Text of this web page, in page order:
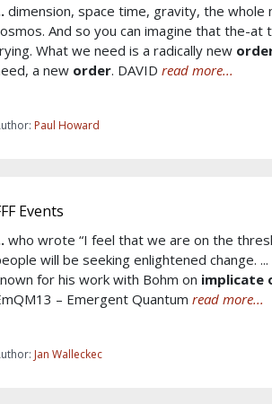
dimension, space time, gravity, the whole
And so you can imagine that the-at
What we need is a radically new
a new order. DAVID read more...
Paul Howard
Events
who wrote “I feel that we are on the
will be seeking enlightened change. ...
for his work with Bohm on implicate
– Emergent Quantum read more...
Jan Walleckec